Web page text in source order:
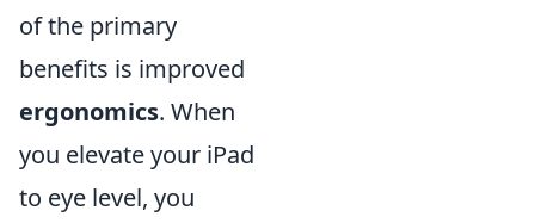
of the primary
benefits is improved
ergonomics. When
you elevate your iPad
to eye level, you